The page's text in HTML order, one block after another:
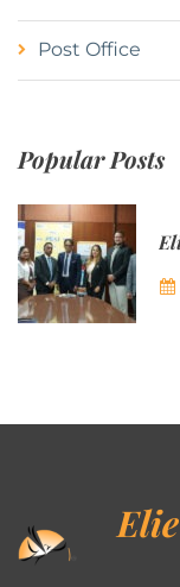
Post Office
Popular Posts